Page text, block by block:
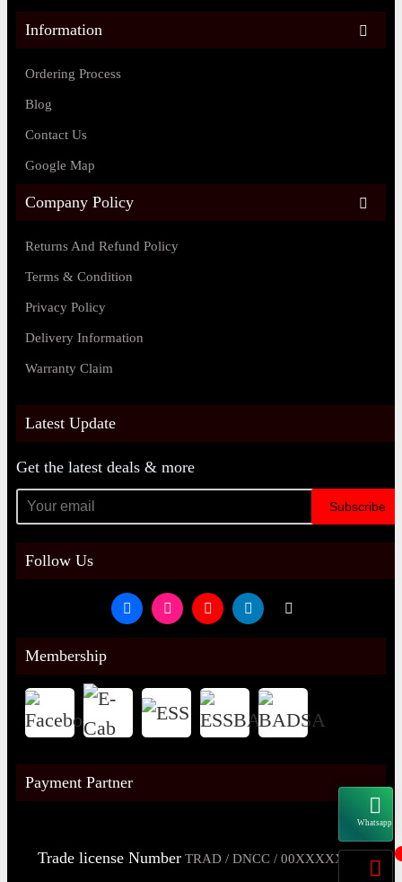
Information
Ordering Process
Blog
Contact Us
Google Map
Company Policy
Returns And Refund Policy
Terms & Condition
Privacy Policy
Delivery Information
Warranty Claim
Latest Update
Get the latest deals & more
Subscribe
Follow Us
Membership
Payment Partner
Trade license Number TRAD / DNCC / 00XXXXXXX
Whatsapp